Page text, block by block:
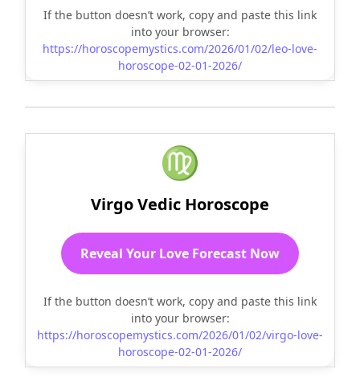
If the button doesn’t work, copy and paste this link
into your browser:
https://horoscopemystics.com/2026/01/02/leo-love-
horoscope-02-01-2026/
♍
Virgo Vedic Horoscope
Reveal Your Love Forecast Now
If the button doesn’t work, copy and paste this link
into your browser:
https://horoscopemystics.com/2026/01/02/virgo-love-
horoscope-02-01-2026/